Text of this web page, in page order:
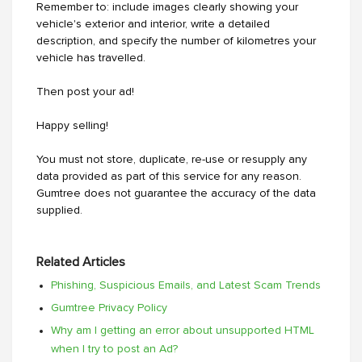
Remember to: include images clearly showing your
vehicle's exterior and interior, write a detailed
description, and specify the number of kilometres your
vehicle has travelled.
Then post your ad!
Happy selling!
You must not store, duplicate, re-use or resupply any
data provided as part of this service for any reason.
Gumtree does not guarantee the accuracy of the data
supplied.
Related Articles
Phishing, Suspicious Emails, and Latest Scam Trends
Gumtree Privacy Policy
Why am I getting an error about unsupported HTML
when I try to post an Ad?